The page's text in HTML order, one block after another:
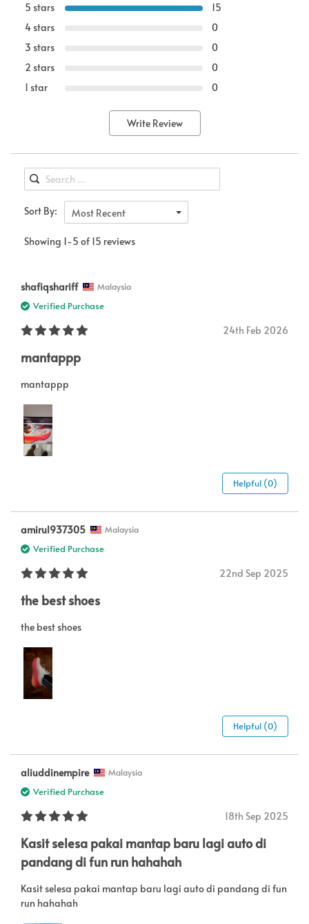
5 stars
15
4 stars
0
3 stars
0
2 stars
0
1 star
0
Write Review
Sort By: Most Recent
Showing 1-5 of 15 reviews
shafiqshariff Malaysia
Verified Purchase
24th Feb 2026
mantappp
mantappp
Helpful (0)
amirul937305 Malaysia
Verified Purchase
22nd Sep 2025
the best shoes
the best shoes
Helpful (0)
aliuddinempire Malaysia
Verified Purchase
18th Sep 2025
Kasit selesa pakai mantap baru lagi auto di
pandang di fun run hahahah
Kasit selesa pakai mantap baru lagi auto di pandang di fun
run hahahah